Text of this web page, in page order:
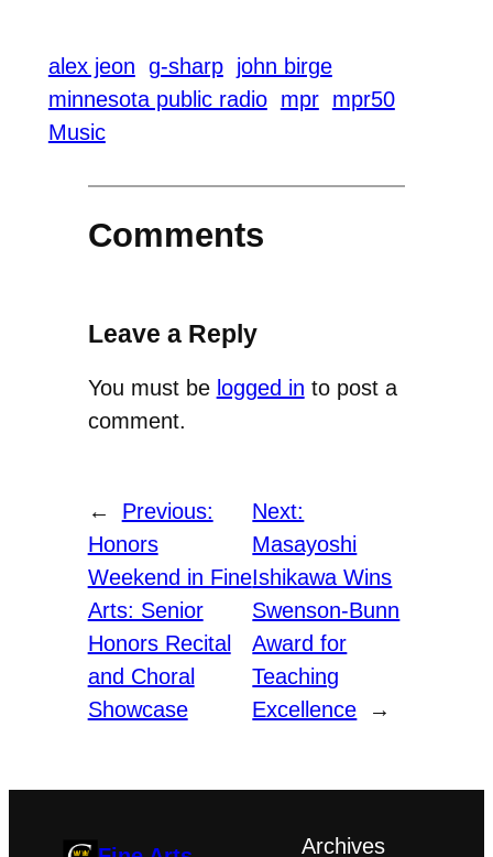
alex jeon g-sharp john birge
minnesota public radio mpr mpr50
Music
Comments
Leave a Reply
You must be logged in to post a
comment.
←
Previous:
Honors
Weekend in Fine
Arts: Senior
Honors Recital
and Choral
Showcase
Next:
Masayoshi
Ishikawa Wins
Swenson-Bunn
Award for
Teaching
Excellence
→
Archives